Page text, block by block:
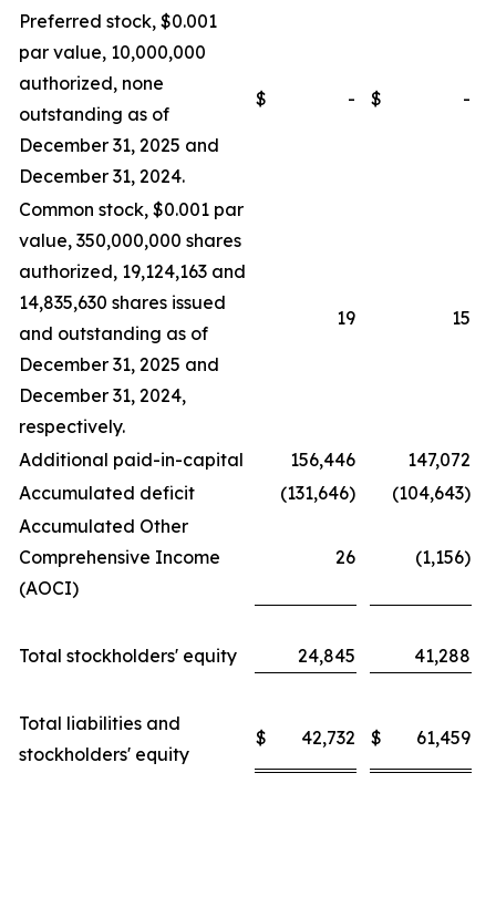
Preferred stock, $0.001
par value, 10,000,000
authorized, none
outstanding as of
December 31, 2025 and
December 31, 2024.
$ - $ -
Common stock, $0.001 par
value, 350,000,000 shares
authorized, 19,124,163 and
14,835,630 shares issued
and outstanding as of
December 31, 2025 and
December 31, 2024,
respectively.
19 15
Additional paid-in-capital 156,446
147,072
Accumulated deficit
(131,646)
(104,643)
Accumulated Other
Comprehensive Income
(AOCI)
26 (1,156)
Total stockholders' equity 24,845 41,288
Total liabilities and
stockholders' equity
$ 42,732 $ 61,459